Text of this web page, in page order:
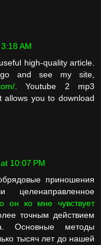
AM
high-quality article.
and see my site,
. Youtube 2 mp3
allows you to download
10:07 PM
приношения
он ко мне чувствует
точным действием
Основные методы
тысяч лет до нашей